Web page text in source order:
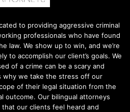
to providing aggressive criminal
professionals who have found
law. We show up to win, and we’re
to accomplish our client’s goals. We
of a crime can be a scary and
why we take the stress off our
of their legal situation from the
outcome. Our bilingual attorneys
our clients feel heard and